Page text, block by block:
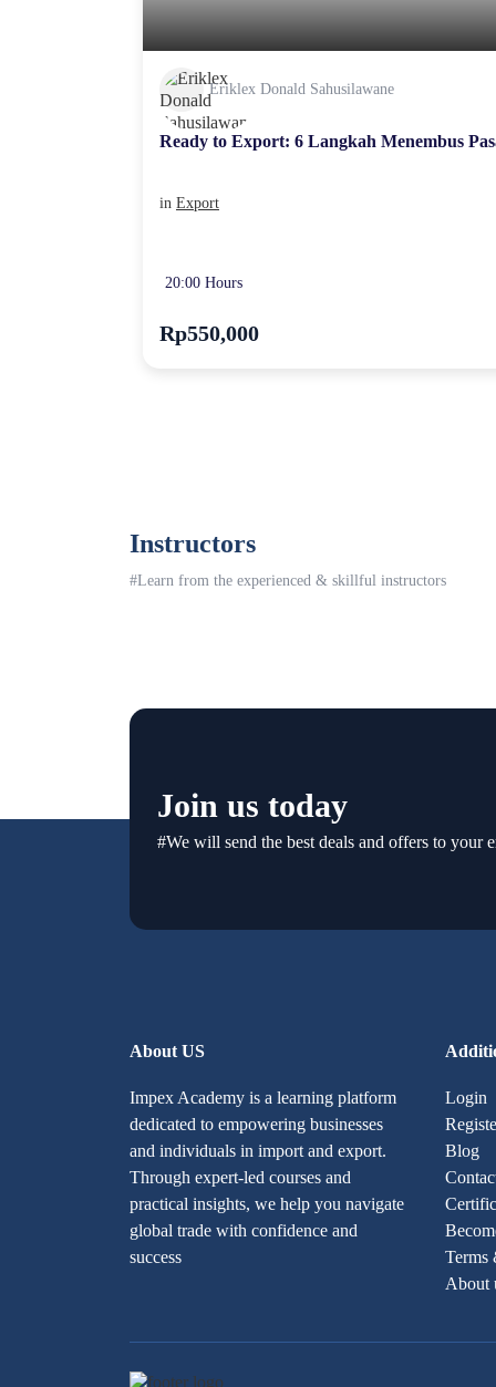
Eriklex Donald Sahusilawane
Ready to Export: 6 Langkah Menembus
in Export
20:00 Hours
Rp550,000
Instructors
#Learn from the experienced & skillful instructors
Join us today
#We will send the best deals and offers to your
About US
Impex Academy is a learning platform
dedicated to empowering businesses
and individuals in import and export.
Through expert-led courses and
practical insights, we help you navigate
global trade with confidence and
success
Login
Blog
Terms
About